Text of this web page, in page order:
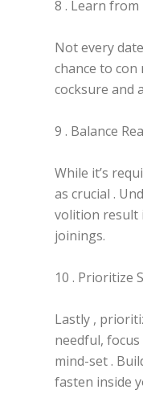
8 . Learn from
Not every
chance to
cocksure and
9 . Balance
While it’s
as crucial .
volition result
joinings.
10 . Prioritize
Lastly ,
needful,
mind-set .
fasten inside